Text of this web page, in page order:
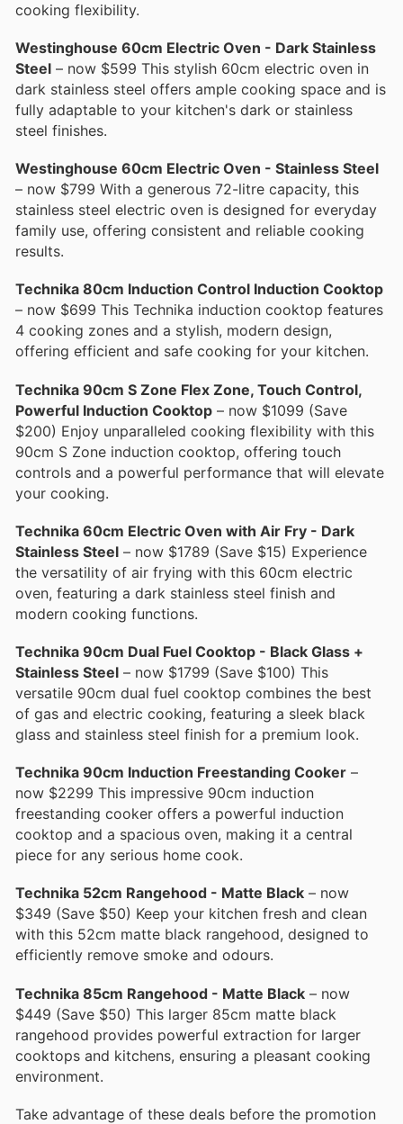
cooking flexibility.
Westinghouse 60cm Electric Oven - Dark Stainless
Steel – now $599 This stylish 60cm electric oven in
dark stainless steel offers ample cooking space and is
fully adaptable to your kitchen's dark or stainless
steel finishes.
Westinghouse 60cm Electric Oven - Stainless Steel
– now $799 With a generous 72-litre capacity, this
stainless steel electric oven is designed for everyday
family use, offering consistent and reliable cooking
results.
Technika 80cm Induction Control Induction Cooktop
– now $699 This Technika induction cooktop features
4 cooking zones and a stylish, modern design,
offering efficient and safe cooking for your kitchen.
Technika 90cm S Zone Flex Zone, Touch Control,
Powerful Induction Cooktop – now $1099 (Save
$200) Enjoy unparalleled cooking flexibility with this
90cm S Zone induction cooktop, offering touch
controls and a powerful performance that will elevate
your cooking.
Technika 60cm Electric Oven with Air Fry - Dark
Stainless Steel – now $1789 (Save $15) Experience
the versatility of air frying with this 60cm electric
oven, featuring a dark stainless steel finish and
modern cooking functions.
Technika 90cm Dual Fuel Cooktop - Black Glass +
Stainless Steel – now $1799 (Save $100) This
versatile 90cm dual fuel cooktop combines the best
of gas and electric cooking, featuring a sleek black
glass and stainless steel finish for a premium look.
Technika 90cm Induction Freestanding Cooker –
now $2299 This impressive 90cm induction
freestanding cooker offers a powerful induction
cooktop and a spacious oven, making it a central
piece for any serious home cook.
Technika 52cm Rangehood - Matte Black – now
$349 (Save $50) Keep your kitchen fresh and clean
with this 52cm matte black rangehood, designed to
efficiently remove smoke and odours.
Technika 85cm Rangehood - Matte Black – now
$449 (Save $50) This larger 85cm matte black
rangehood provides powerful extraction for larger
cooktops and kitchens, ensuring a pleasant cooking
environment.
Take advantage of these deals before the promotion